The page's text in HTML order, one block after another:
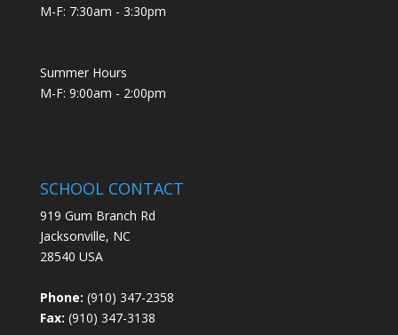
M-F: 7:30am - 3:30pm
Summer Hours
M-F: 9:00am - 2:00pm
SCHOOL CONTACT
919 Gum Branch Rd
Jacksonville, NC
28540 USA
Phone: (910) 347-2358
Fax: (910) 347-3138